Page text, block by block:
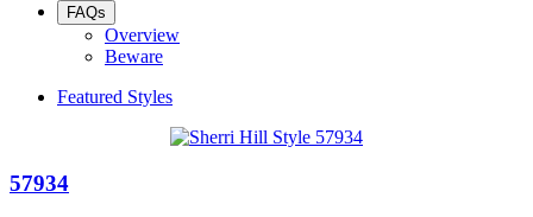
FAQs
Overview
Beware
Featured Styles
57934